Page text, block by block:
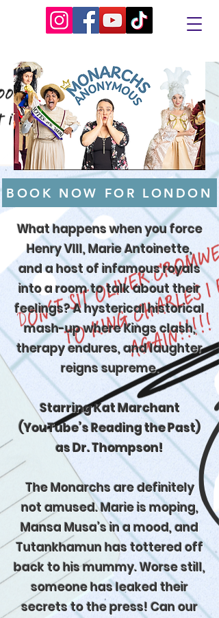
BOOK NOW FOR LONDON
What happens when you force
Henry VIII, Marie Antoinette,
and a host of infamous royals
into a room to talk about their
feelings? A hysterical historical
mash-up where Kings clash,
therapy endures, and laughter
reigns supreme.
Starring Kat Marchant
(YouTube’s Reading the Past)
as Dr. Thompson!
The Monarchs are definitely
not amused. Marie is moping,
Mansa Musa’s in a mood, and
Tutankhamun has tottered off
back to his mummy. Worse still,
someone has leaked their
secrets to the press! Can our